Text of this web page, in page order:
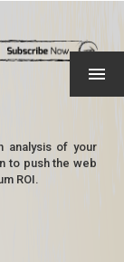
analysis of your
to push the web
ROI.